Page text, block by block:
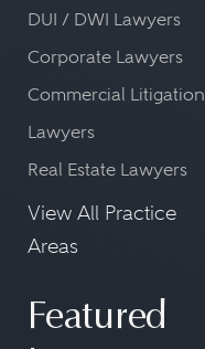
DUI / DWI Lawyers
Corporate Lawyers
Commercial Litigation
Lawyers
Real Estate Lawyers
View All Practice
Areas
Featured